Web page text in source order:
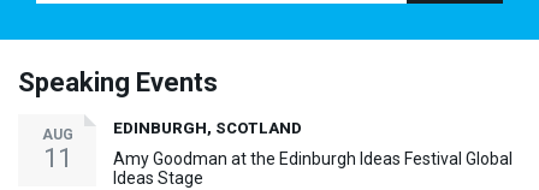
Speaking Events
AUG
11
EDINBURGH, SCOTLAND
Amy Goodman at the Edinburgh Ideas Festival Global
Ideas Stage